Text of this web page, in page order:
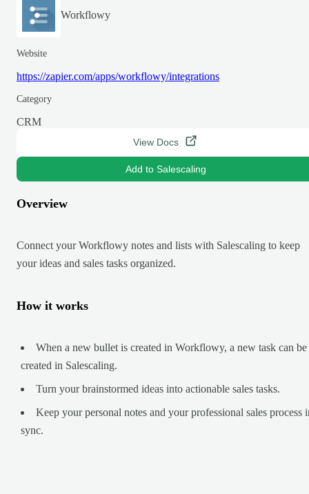
Workflowy
Website
https://zapier.com/apps/workflowy/integrations
Category
CRM
View Docs
Add to Salescaling
Overview
Connect your Workflowy notes and lists with Salescaling to keep
your ideas and sales tasks organized.
How it works
When a new bullet is created in Workflowy, a new task can be
created in Salescaling.
Turn your brainstormed ideas into actionable sales tasks.
Keep your personal notes and your professional sales process
sync.